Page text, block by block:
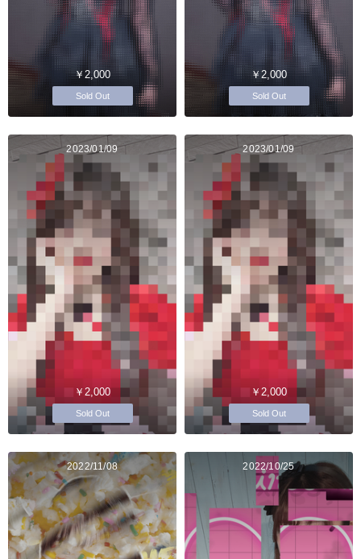
￥2,000
Sold Out
￥2,000
Sold Out
2023/01/09
￥2,000
Sold Out
2023/01/09
￥2,000
Sold Out
2022/11/08 2022/10/25